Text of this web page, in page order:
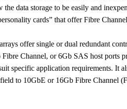
data storage to be easily and
cards” that offer Fibre
offer single or dual redundant
Channel, or 6Gb SAS host ports
specific application requirements.
to 10GbE or 16Gb Fibre Channel